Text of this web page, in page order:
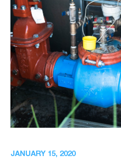
JANUARY 15, 2020